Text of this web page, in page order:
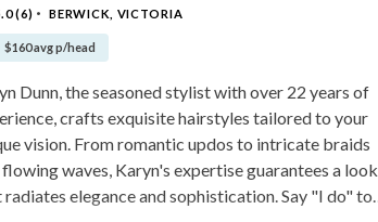
(6) · BERWICK, VICTORIA
$160 avg p/head
Dunn, the seasoned stylist with over 22 years of
crafts exquisite hairstyles tailored to your
vision. From romantic updos to intricate braids
waves, Karyn's expertise guarantees a look
radiates elegance and sophistication. Say "I do" to